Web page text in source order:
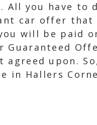
you have to
car offer
will be paid
upon.
in Hallers